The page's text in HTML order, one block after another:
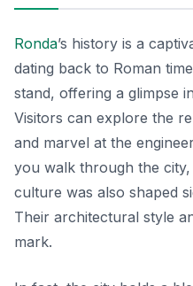
Ronda’s history is a
dating back to Roman
stand, offering a glimpse
Visitors can explore the
and marvel at the
you walk through the city,
culture was also shaped
Their architectural style
mark.